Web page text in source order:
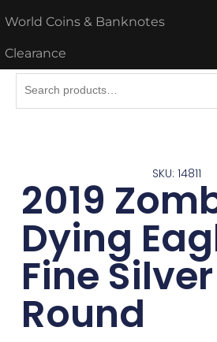
World Coins & Banknotes
Clearance
SKU: 14811
2019
Dying
Fine Silver
Round